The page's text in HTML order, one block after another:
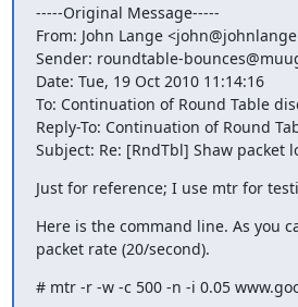
-----Original Message-----
From: John Lange
Sender: roundtable-
Date: Tue, 19 Oct 2010 11:14:16
To: Continuation of Round Table
Reply-To: Continuation of Round
Subject: Re: [RndTbl] Shaw packet
Just for reference; I use mtr for
Here is the command line. As you
packet rate (20/second).
# mtr -r -w -c 500 -n -i 0.05